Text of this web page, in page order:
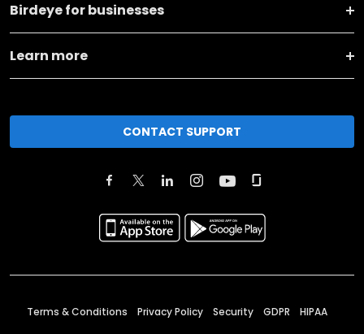
Birdeye for businesses
Learn more
CONTACT SUPPORT
Terms & Conditions Privacy Policy Security GDPR HIPAA